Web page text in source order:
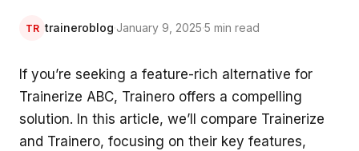
TR traineroblog·January 9, 2025·5 min read
If you’re seeking a feature-rich alternative for
Trainerize ABC, Trainero offers a compelling
solution. In this article, we’ll compare Trainerize
and Trainero, focusing on their key features,